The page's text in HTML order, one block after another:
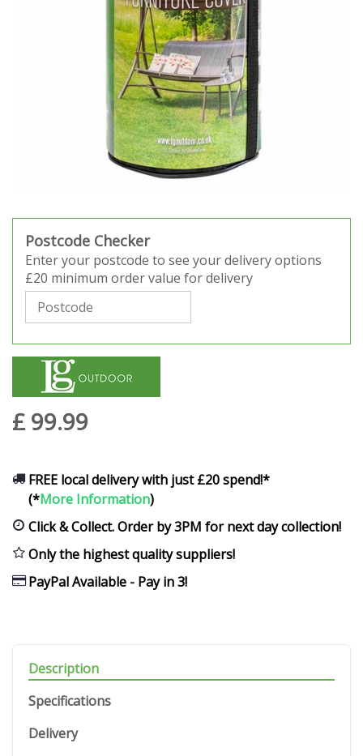
Postcode Checker
Enter your postcode to see your delivery options
£20 minimum order value for delivery
£ 99.99
FREE local delivery with just £20 spend!*
(*More Information)
Click & Collect. Order by 3PM for next day collection!
Only the highest quality suppliers!
PayPal Available - Pay in 3!
Description
Specifications
Delivery